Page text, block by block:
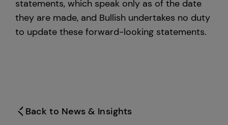
statements, which speak only as of the date
they are made, and Bullish undertakes no duty
to update these forward-looking statements.
Back to News & Insights